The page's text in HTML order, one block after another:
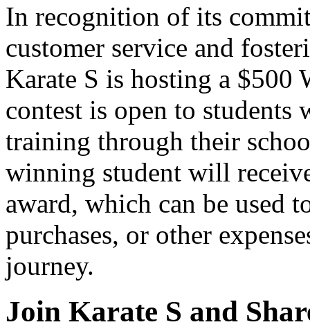
In recognition of its
customer service and
Karate S is hosting a $500
contest is open to students
training through their
winning student will
award, which can be used
purchases, or other
journey.
Join Karate S and